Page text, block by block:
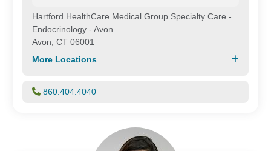
Hartford HealthCare Medical Group Specialty Care -
Endocrinology - Avon
Avon, CT 06001
More Locations
860.404.4040